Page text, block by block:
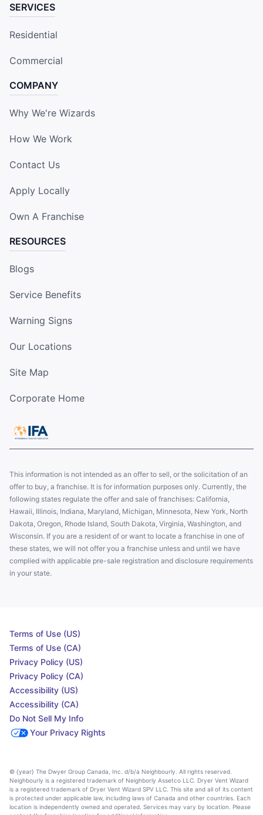
SERVICES
Residential
Commercial
COMPANY
Why We're Wizards
How We Work
Contact Us
Apply Locally
Own A Franchise
RESOURCES
Blogs
Service Benefits
Warning Signs
Our Locations
Site Map
Corporate Home
This information is not intended as an offer to sell, or the solicitation of an
offer to buy, a franchise. It is for information purposes only. Currently, the
following states regulate the offer and sale of franchises: California,
Hawaii, Illinois, Indiana, Maryland, Michigan, Minnesota, New York, North
Dakota, Oregon, Rhode Island, South Dakota, Virginia, Washington, and
Wisconsin. If you are a resident of or want to locate a franchise in one of
these states, we will not offer you a franchise unless and until we have
complied with applicable pre-sale registration and disclosure requirements
in your state.
Terms of Use (US)
Terms of Use (CA)
Privacy Policy (US)
Privacy Policy (CA)
Accessibility (US)
Accessibility (CA)
Do Not Sell My Info
Your Privacy Rights
© {year} The Dwyer Group Canada, Inc. d/b/a Neighbourly. All rights reserved.
Neighbourly is a registered trademark of Neighborly Assetco LLC. Dryer Vent Wizard
is a registered trademark of Dryer Vent Wizard SPV LLC. This site and all of its content
is protected under applicable law, including laws of Canada and other countries. Each
location is independently owned and operated. Services may vary by location. Please